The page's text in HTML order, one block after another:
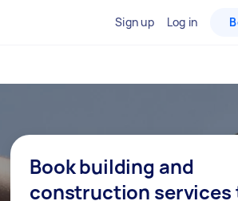
Sign up Log in
Book building and
construction services